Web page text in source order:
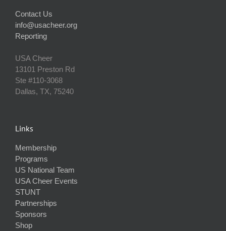
Contact Us
info@usacheer.org
Reporting
USA Cheer
13101 Preston Rd
Ste #110‐3068
Dallas, TX, 75240
Links
Membership
Programs
US National Team
USA Cheer Events
STUNT
Partnerships
Sponsors
Shop